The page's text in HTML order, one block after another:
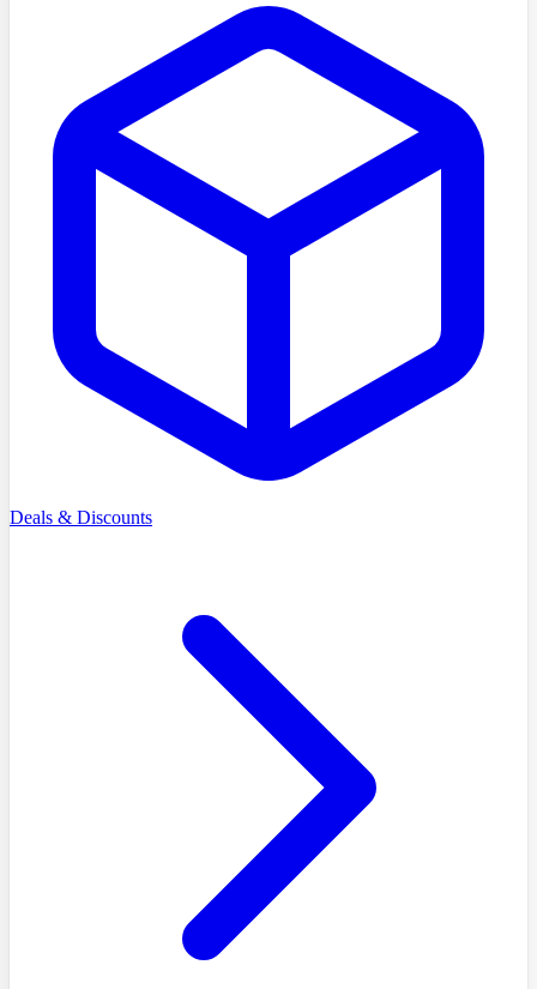
Deals & Discounts